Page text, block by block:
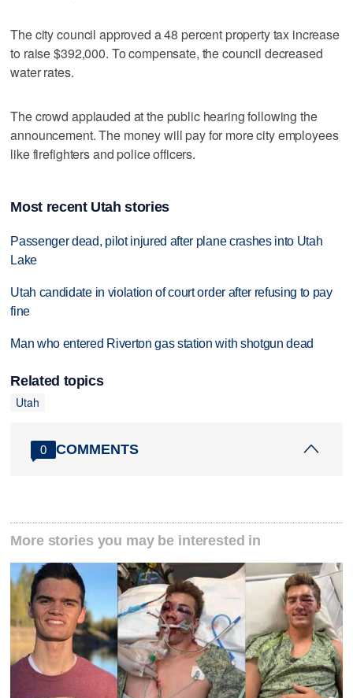
The city council approved a 48 percent property tax increase
to raise $392,000. To compensate, the council decreased
water rates.
The crowd applauded at the public hearing following the
announcement. The money will pay for more city employees
like firefighters and police officers.
Most recent Utah stories
Passenger dead, pilot injured after plane crashes into Utah
Lake
Utah candidate in violation of court order after refusing to pay
fine
Man who entered Riverton gas station with shotgun dead
Related topics
Utah
0 COMMENTS
More stories you may be interested in